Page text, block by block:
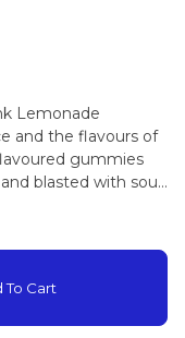
Lemonade
and the flavours of
gummies
blasted with sour
To Cart